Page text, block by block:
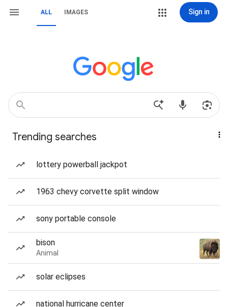
ALL IMAGES Sign in
Trending searches
lottery powerball jackpot
1963 chevy corvette split window
sony portable console
bison
Animal
solar eclipses
national hurricane center